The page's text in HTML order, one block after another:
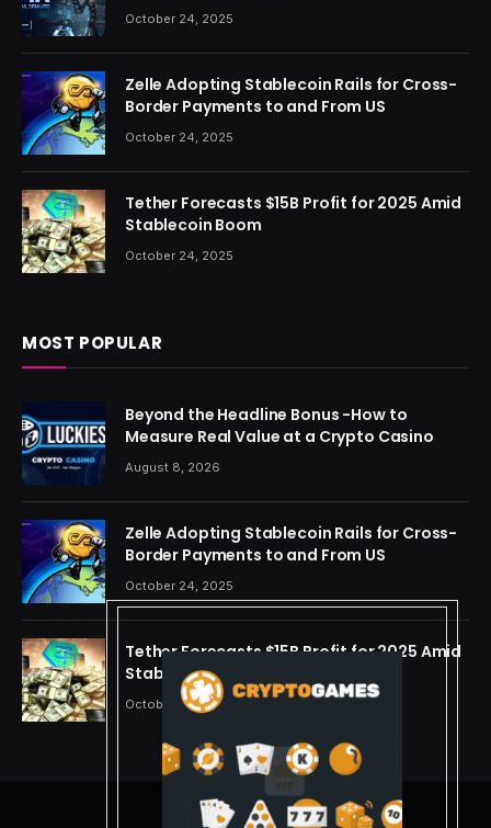
October 24, 2025
Zelle Adopting Stablecoin Rails for Cross-
Border Payments to and From US
October 24, 2025
Tether Forecasts $15B Profit for 2025 Amid
Stablecoin Boom
October 24, 2025
MOST POPULAR
Beyond the Headline Bonus -How to
Measure Real Value at a Crypto Casino
August 8, 2026
Zelle Adopting Stablecoin Rails for Cross-
Border Payments to and From US
October 24, 2025
Tether Forecasts $15B Profit for 2025 Amid
Stablecoin Boom
October 24, 2025